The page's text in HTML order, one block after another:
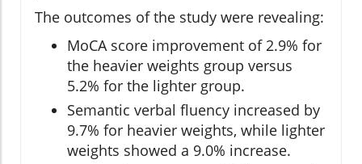
The outcomes of the study were revealing:
MoCA score improvement of 2.9% for
the heavier weights group versus
5.2% for the lighter group.
Semantic verbal fluency increased by
9.7% for heavier weights, while lighter
weights showed a 9.0% increase.